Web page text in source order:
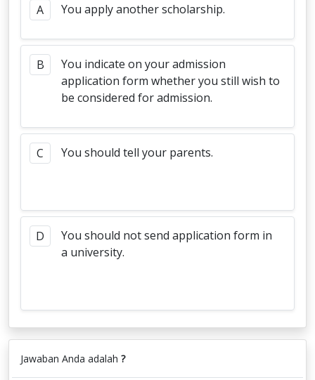
A You apply another scholarship.
B
You indicate on your admission
application form whether you still wish to
be considered for admission.
C You should tell your parents.
D
You should not send application form in
a university.
Jawaban Anda adalah ?